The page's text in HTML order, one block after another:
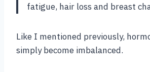
fatigue, hair loss and breast
Like I mentioned previously,
simply become imbalanced.